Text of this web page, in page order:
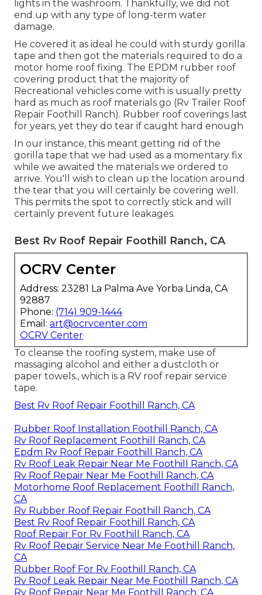
lights in the washroom. Thankfully, we did not
end up with any type of long-term water
damage.
He covered it as ideal he could with sturdy gorilla
tape and then got the materials required to do a
motor home roof fixing. The EPDM rubber roof
covering product that the majority of
Recreational vehicles come with is usually pretty
hard as much as roof materials go (Rv Trailer Roof
Repair Foothill Ranch). Rubber roof coverings last
for years, yet they do tear if caught hard enough
In our instance, this meant getting rid of the
gorilla tape that we had used as a momentary fix
while we awaited the materials we ordered to
arrive. You'll wish to clean up the location around
the tear that you will certainly be covering well.
This permits the spot to correctly stick and will
certainly prevent future leakages.
Best Rv Roof Repair Foothill Ranch, CA
OCRV Center
Address: 23281 La Palma Ave Yorba Linda, CA
92887
Phone: (714) 909-1444
Email: art@ocrvcenter.com
OCRV Center
To cleanse the roofing system, make use of
massaging alcohol and either a dustcloth or
paper towels., which is a RV roof repair service
tape.
Best Rv Roof Repair Foothill Ranch, CA
Rubber Roof Installation Foothill Ranch, CA
Rv Roof Replacement Foothill Ranch, CA
Epdm Rv Roof Repair Foothill Ranch, CA
Rv Roof Leak Repair Near Me Foothill Ranch, CA
Rv Roof Repair Near Me Foothill Ranch, CA
Motorhome Roof Replacement Foothill Ranch,
CA
Rv Rubber Roof Repair Foothill Ranch, CA
Best Rv Roof Repair Foothill Ranch, CA
Roof Repair For Rv Foothill Ranch, CA
Rv Roof Repair Service Near Me Foothill Ranch,
CA
Rubber Roof For Rv Foothill Ranch, CA
Rv Roof Leak Repair Near Me Foothill Ranch, CA
Rv Roof Repair Near Me Foothill Ranch, CA